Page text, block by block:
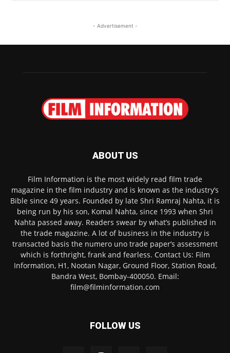
- Advertisement -
ABOUT US
Film Information is the most widely read film trade
magazine in the film industry and is known as the industry’s
Bible since 49 years. Founded by late Shri Ramraj Nahta, it is
being run by his son, Komal Nahta, since 1993 when Shri
Nahta passed away. Readers swear by what’s published in
the trade magazine. A lot of business in the industry is
transacted basis the numero uno trade paper’s assessment
which is forthright, frank and fearless. Contact Us: Film
Information, H1, Nootan Nagar, Ground Floor, Station Road,
Bandra West, Bombay-400050. Email:
film@filminformation.com
FOLLOW US